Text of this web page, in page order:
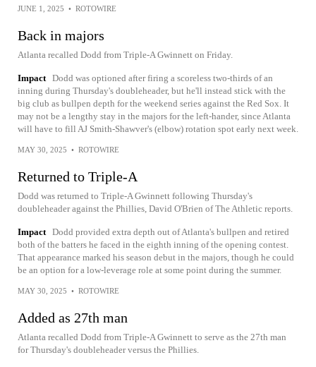
JUNE 1, 2025 • ROTOWIRE
Back in majors
Atlanta recalled Dodd from Triple-A Gwinnett on Friday.
Impact Dodd was optioned after firing a scoreless two-thirds of an
inning during Thursday's doubleheader, but he'll instead stick with the
big club as bullpen depth for the weekend series against the Red Sox. It
may not be a lengthy stay in the majors for the left-hander, since Atlanta
will have to fill AJ Smith-Shawver's (elbow) rotation spot early next week.
MAY 30, 2025 • ROTOWIRE
Returned to Triple-A
Dodd was returned to Triple-A Gwinnett following Thursday's
doubleheader against the Phillies, David O'Brien of The Athletic reports.
Impact Dodd provided extra depth out of Atlanta's bullpen and retired
both of the batters he faced in the eighth inning of the opening contest.
That appearance marked his season debut in the majors, though he could
be an option for a low-leverage role at some point during the summer.
MAY 30, 2025 • ROTOWIRE
Added as 27th man
Atlanta recalled Dodd from Triple-A Gwinnett to serve as the 27th man
for Thursday's doubleheader versus the Phillies.